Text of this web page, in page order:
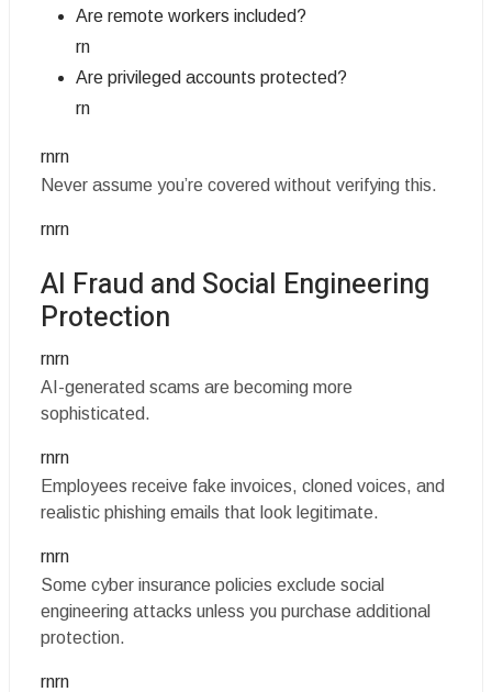
Are remote workers included?
rn
Are privileged accounts protected?
rn
rnrn
Never assume you’re covered without verifying this.
rnrn
AI Fraud and Social Engineering
Protection
rnrn
AI-generated scams are becoming more
sophisticated.
rnrn
Employees receive fake invoices, cloned voices, and
realistic phishing emails that look legitimate.
rnrn
Some cyber insurance policies exclude social
engineering attacks unless you purchase additional
protection.
rnrn